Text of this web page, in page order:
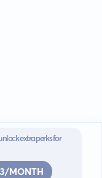
extra perks for
MONTH